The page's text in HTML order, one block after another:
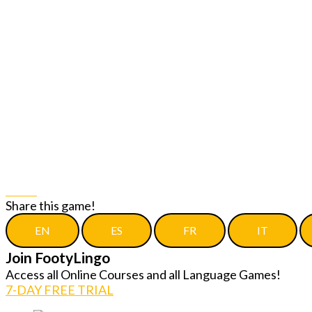
Share this game!
EN ES FR IT
Join FootyLingo
Access all Online Courses and all Language Games!
7-DAY FREE TRIAL